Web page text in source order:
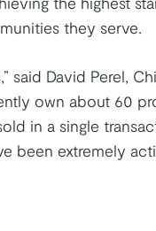
they serve.
said David Perel,
own about 60
in a single
been extremely